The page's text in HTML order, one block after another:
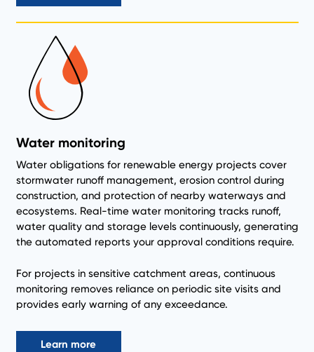
Water monitoring
Water obligations for renewable energy projects cover
stormwater runoff management, erosion control during
construction, and protection of nearby waterways and
ecosystems. Real-time water monitoring tracks runoff,
water quality and storage levels continuously, generating
the automated reports your approval conditions require.
For projects in sensitive catchment areas, continuous
monitoring removes reliance on periodic site visits and
provides early warning of any exceedance.
Learn more